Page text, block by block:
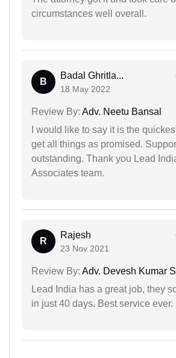
circumstances well overall.
B
Badal Ghritla...
18 May 2022
Review By: Adv. Neetu Bansal
I would like to say it is the
get all things as promised.
outstanding. Thank you Lead
Associates team.
R
Rajesh
23 Nov 2021
Review By: Adv. Devesh Kumar
Lead India has a great job, they
in just 40 days. Best service ever.